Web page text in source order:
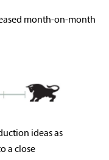
month-on-month
ideas as
a close